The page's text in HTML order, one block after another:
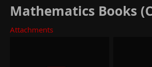
Mathematics Books
Attachments